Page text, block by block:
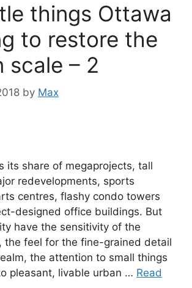
things Ottawa
to restore the
scale – 2
by Max
its share of megaprojects, tall
redevelopments, sports
centres, flashy condo towers
designed office buildings. But
have the sensitivity of the
the feel for the fine-grained detail
the attention to small things
pleasant, livable urban … Read